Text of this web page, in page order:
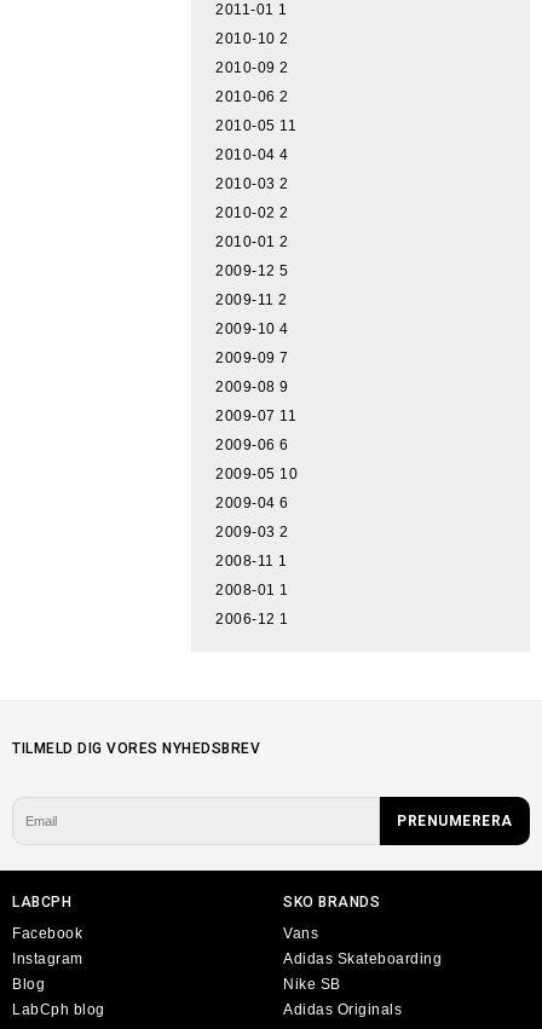
2011-01 1
2010-10 2
2010-09 2
2010-06 2
2010-05 11
2010-04 4
2010-03 2
2010-02 2
2010-01 2
2009-12 5
2009-11 2
2009-10 4
2009-09 7
2009-08 9
2009-07 11
2009-06 6
2009-05 10
2009-04 6
2009-03 2
2008-11 1
2008-01 1
2006-12 1
TILMELD DIG VORES NYHEDSBREV
LABCPH
Facebook
Instagram
Blog
LabCph blog
SKO BRANDS
Vans
Adidas Skateboarding
Nike SB
Adidas Originals